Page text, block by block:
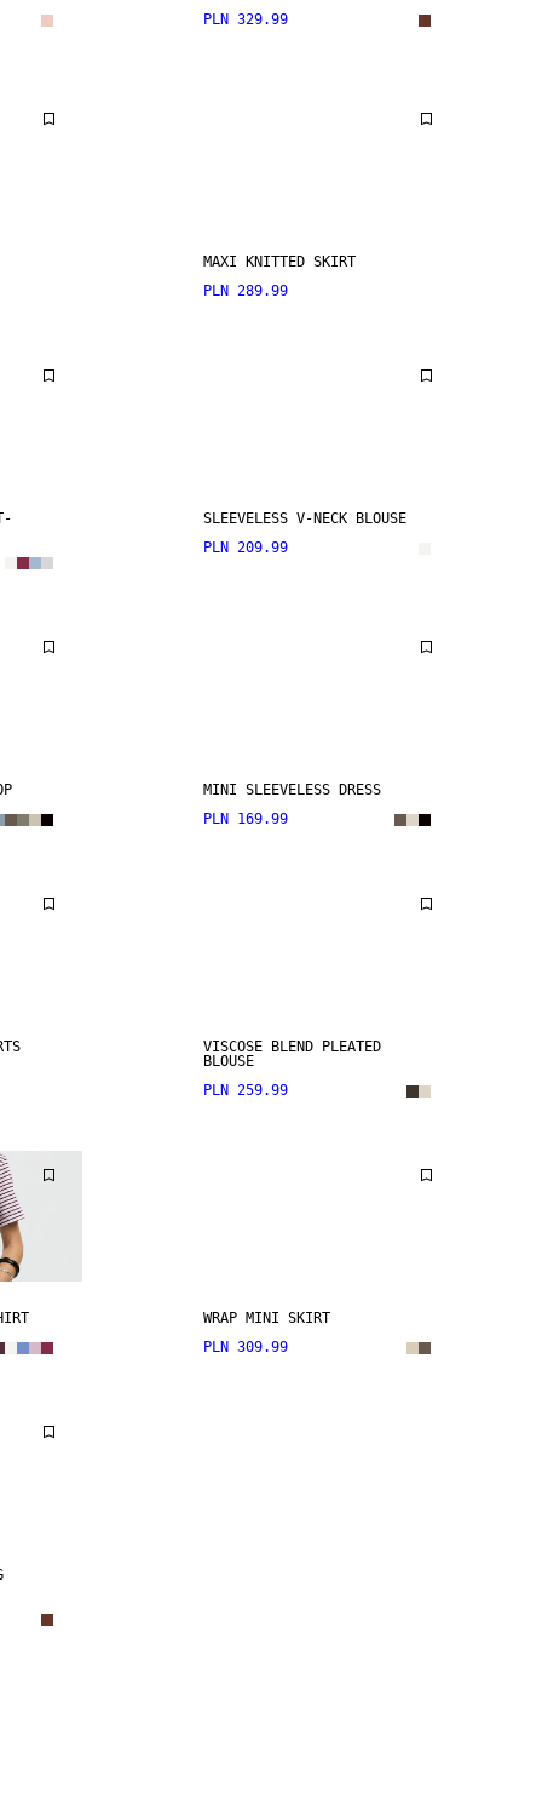
PLN 329.99
MAXI KNITTED SKIRT
PLN 289.99
SLEEVELESS V-NECK BLOUSE
PLN 209.99
MINI SLEEVELESS DRESS
PLN 169.99
VISCOSE BLEND PLEATED
BLOUSE
PLN 259.99
WRAP MINI SKIRT
PLN 309.99